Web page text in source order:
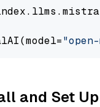
and Set